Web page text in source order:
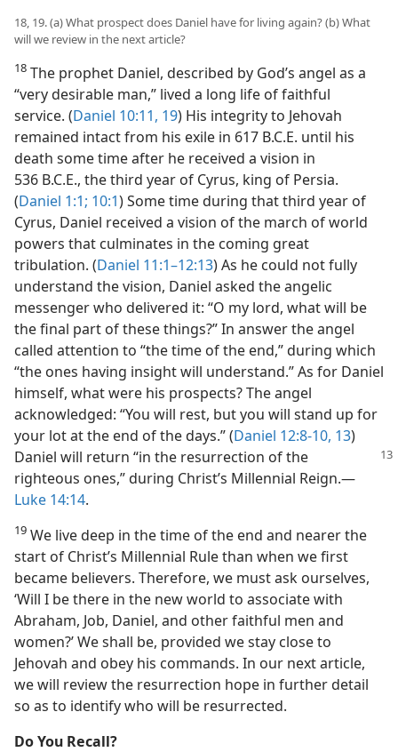
18, 19. (a) What prospect does Daniel have for living again? (b) What
will we review in the next article?
18 The prophet Daniel, described by God’s angel as a
“very desirable man,” lived a long life of faithful
service. (Daniel 10:11, 19) His integrity to Jehovah
remained intact from his exile in 617 B.C.E. until his
death some time after he received a vision in
536 B.C.E., the third year of Cyrus, king of Persia.
(Daniel 1:1; 10:1) Some time during that third year of
Cyrus, Daniel received a vision of the march of world
powers that culminates in the coming great
tribulation. (Daniel 11:1–12:13) As he could not fully
understand the vision, Daniel asked the angelic
messenger who delivered it: “O my lord, what will be
the final part of these things?” In answer the angel
called attention to “the time of the end,” during which
“the ones having insight will understand.” As for Daniel
himself, what were his prospects? The angel
acknowledged: “You will rest, but you will stand up for
your lot at the end of the days.” (Daniel 12:8-10, 13)
Daniel will return “in the resurrection of the
righteous ones,” during Christ’s Millennial Reign.​—
Luke 14:14.
19 We live deep in the time of the end and nearer the
start of Christ’s Millennial Rule than when we first
became believers. Therefore, we must ask ourselves,
‘Will I be there in the new world to associate with
Abraham, Job, Daniel, and other faithful men and
women?’ We shall be, provided we stay close to
Jehovah and obey his commands. In our next article,
we will review the resurrection hope in further detail
so as to identify who will be resurrected.
Do You Recall?